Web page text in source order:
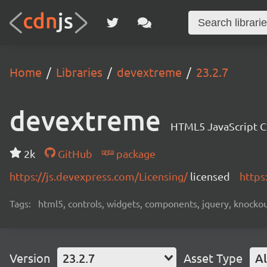
Home Libraries devextreme 23.2.7
devextreme HTML5 JavaScript
2k GitHub
package
https://js.devexpress.com/Licensing/licensed
Tags: html5, controls, widgets, components, jquery,
Version 23.2.7 Asset Type